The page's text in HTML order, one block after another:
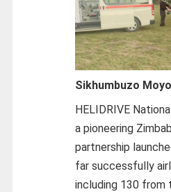
Sikhumbuzo Moyo
HELIDRIVE
a pioneering
partnership
far successfully
including 130 from